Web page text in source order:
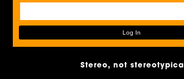
Stereo, not stereotypical